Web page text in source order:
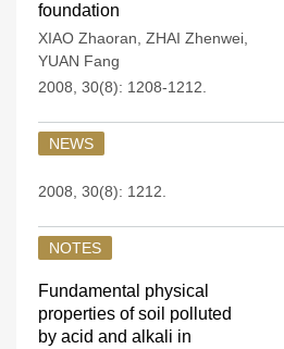
foundation
XIAO Zhaoran ZHAI Zhenwei
YUAN Fang
2008, 30(8): 1208-1212.
NEWS
2008, 30(8): 1212.
NOTES
Fundamental physical
properties of soil polluted
by acid and alkali in